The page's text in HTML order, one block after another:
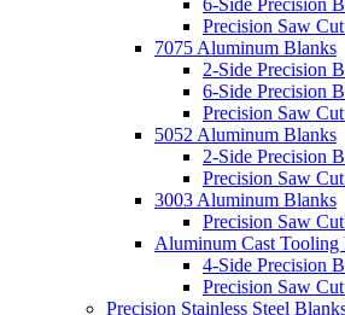
Precision Saw
7075 Aluminum Blanks
2-Side Precision
6-Side Precision
Precision Saw
5052 Aluminum Blanks
2-Side Precision
Precision Saw
3003 Aluminum Blanks
Precision Saw
Aluminum Cast Tooling
4-Side Precision
Precision Saw
Precision Stainless Steel